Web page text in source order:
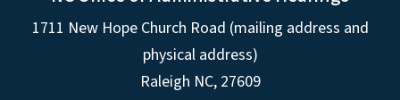
1711 New Hope Church Road (mailing address and
physical address)
Raleigh NC, 27609